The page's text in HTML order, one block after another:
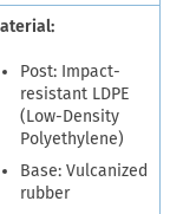
Post: Impact-
resistant LDPE
(Low-Density
Polyethylene)
Base: Vulcanized
rubber